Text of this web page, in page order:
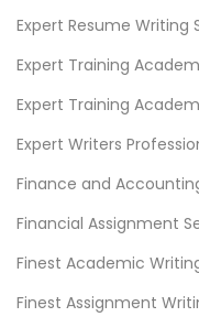
Expert Resume Writing
Expert Training
Expert Training
Expert Writers
Finance and
Financial Assignment
Finest Academic
Finest Assignment